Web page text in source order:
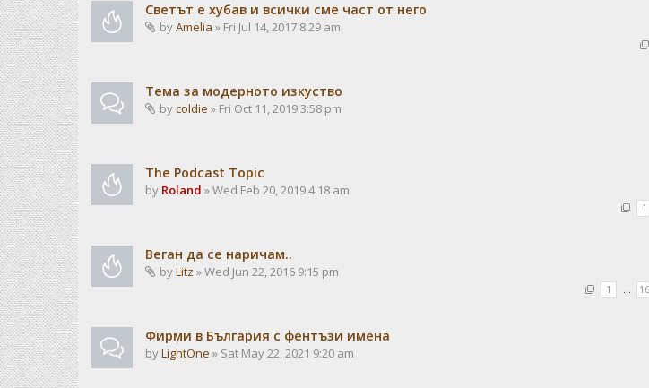
Светът е хубав и всички сме част от него
byAmelia » Fri Jul 14, 2017 8:29 am
Тема за модерното изкуство
bycoldie » Fri Oct 11, 2019 3:58 pm
The Podcast Topic
by Roland » Wed Feb 20, 2019 4:18 am
1
Веган да се наричам..
byLitz » Wed Jun 22, 2016 9:15 pm
1 … 16
Фирми в България с фентъзи имена
byLightOne » Sat May 22, 2021 9:20 am